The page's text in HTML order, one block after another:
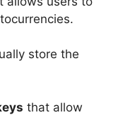
store the
that allow